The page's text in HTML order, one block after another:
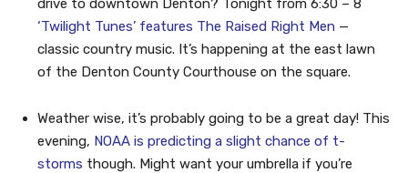
drive to downtown Denton? Tonight from 6:30 – 8
‘Twilight Tunes’ features The Raised Right Men —
classic country music. It’s happening at the east lawn
of the Denton County Courthouse on the square.
Weather wise, it’s probably going to be a great day! This
evening, NOAA is predicting a slight chance of t-
storms though. Might want your umbrella if you’re